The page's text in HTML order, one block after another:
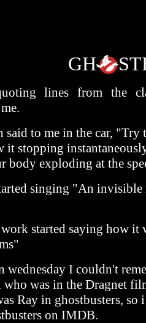
GH
lines from the
said to me in the car, "Try
it stopping
body exploding at the
singing "An invisible
started saying how it
wednesday I couldn't
who was in the Dragnet
Ray in ghostbusters, so
on IMDB.